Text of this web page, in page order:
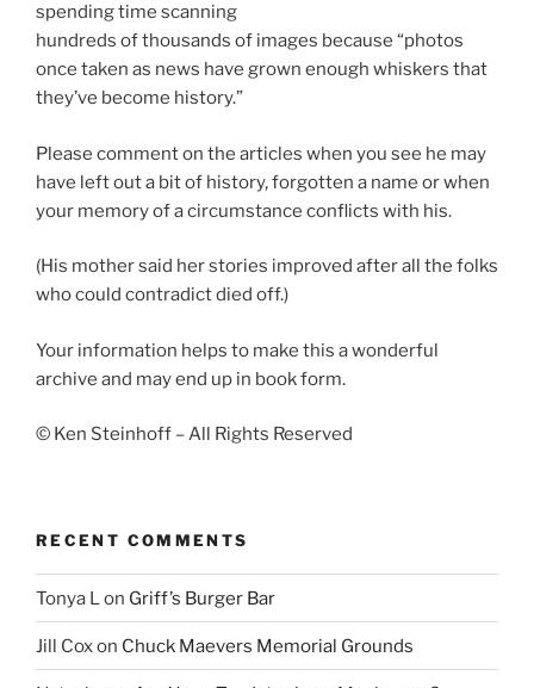
spending time scanning
hundreds of thousands of images because “photos
once taken as news have grown enough whiskers that
they’ve become history.”
Please comment on the articles when you see he may
have left out a bit of history, forgotten a name or when
your memory of a circumstance conflicts with his.
(His mother said her stories improved after all the folks
who could contradict died off.)
Your information helps to make this a wonderful
archive and may end up in book form.
© Ken Steinhoff – All Rights Reserved
RECENT COMMENTS
Tonya Lon Griff’s Burger Bar
Jill Coxon Chuck Maevers Memorial Grounds